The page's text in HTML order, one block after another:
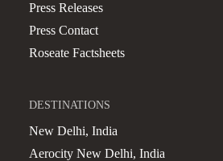
Press Releases
Press Contact
Roseate Factsheets
DESTINATIONS
New Delhi, India
Aerocity New Delhi, India